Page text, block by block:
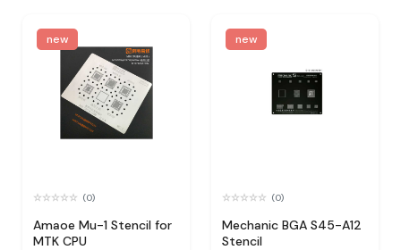
new
(0)
Amaoe Mu-1 Stencil for
MTK CPU
new
(0)
Mechanic BGA S45-A12
Stencil